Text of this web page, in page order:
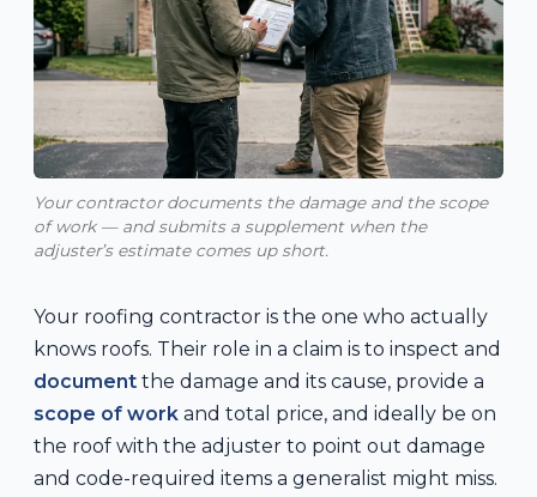
Your contractor documents the damage and the scope
of work — and submits a supplement when the
adjuster’s estimate comes up short.
Your roofing contractor is the one who actually
knows roofs. Their role in a claim is to inspect and
document the damage and its cause, provide a
scope of work and total price, and ideally be on
the roof with the adjuster to point out damage
and code-required items a generalist might miss.